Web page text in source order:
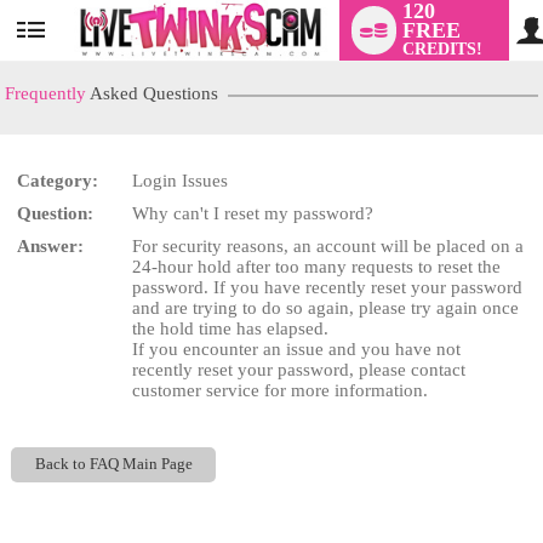
User
status
120
FREE
CREDITS!
Frequently Asked Questions
Category:
Login Issues
Question:
Why can't I reset my password?
Answer:
For security reasons, an account will be placed on a
24-hour hold after too many requests to reset the
password. If you have recently reset your password
and are trying to do so again, please try again once
the hold time has elapsed.
If you encounter an issue and you have not
recently reset your password, please contact
customer service for more information.
Back to FAQ Main Page
LIMITED TIME OFFER!